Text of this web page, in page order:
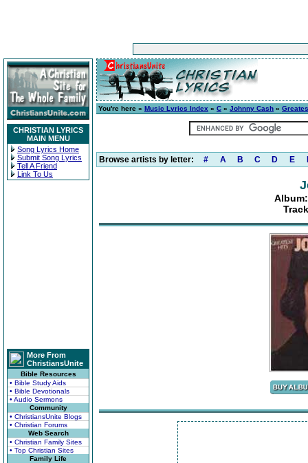
CHRISTIAN LYRICS
MAIN MENU
Song Lyrics Home
Submit Song Lyrics
Tell A Friend
Link To Us
More From
ChristiansUnite
Bible Resources
• Bible Study Aids
• Bible Devotionals
• Audio Sermons
Community
• ChristiansUnite Blogs
• Christian Forums
Web Search
• Christian Family Sites
• Top Christian Sites
Family Life
You're here » Music Lyrics Index » C » Johnny Cash »
Browse artists by letter: # A B C D E